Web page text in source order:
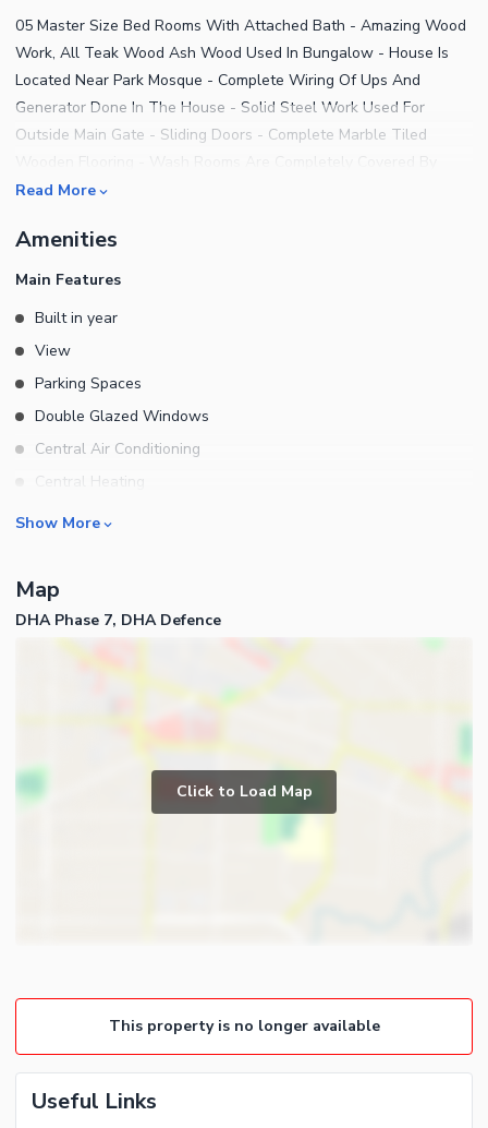
05 Master Size Bed Rooms With Attached Bath - Amazing Wood
Work, All Teak Wood Ash Wood Used In Bungalow - House Is
Located Near Park Mosque - Complete Wiring Of Ups And
Generator Done In The House - Solid Steel Work Used For
Outside Main Gate - Sliding Doors - Complete Marble Tiled
Spanish Tiles - 50 Ft Road - All The Construction Near And
Around The Green Belt - Beautiful Lawn With Complete Variety
Of Planters.
Read More
Amenities
Main Features
Built in year
View
Parking Spaces
Double Glazed Windows
Central Air Conditioning
Central Heating
Flooring
Floors
Other Main Features
Rooms
Bathrooms
Servant Quarters
Drawing Room
Other Rooms
Business and Communication
Broadband Internet Access
Community Lawn or Garden
Community Swimming Pool
Community Gym
First Aid or Medical Centre
Show More
Map
DHA Phase 7, DHA Defence
Click to Load Map
This property is no longer available
Useful Links